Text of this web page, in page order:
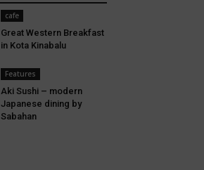
cafe
Great Western Breakfast
in Kota Kinabalu
Features
Aki Sushi – modern
Japanese dining by
Sabahan